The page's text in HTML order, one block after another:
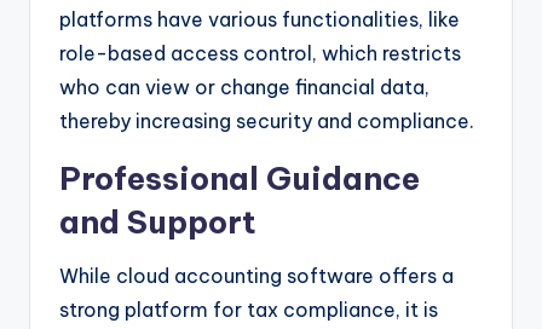
platforms have various functionalities, like
role-based access control, which restricts
who can view or change financial data,
thereby increasing security and compliance.
Professional Guidance
and Support
While cloud accounting software offers a
strong platform for tax compliance, it is